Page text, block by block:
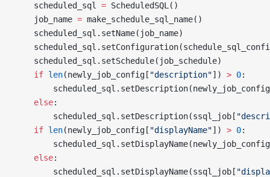
    scheduled_sql
= ScheduledSQL()
    job_name
= make_schedule_sql_name()
    scheduled_sql.setName(job_name)
    scheduled_sql.setSchedule(job_schedule)
    if
len(newly_job_config[ "description"]) > 0:
    else
:
        scheduled_sql.setDescription(ssql_job[
    if
len(newly_job_config[ "displayName"]) > 0:
    else
:
        scheduled_sql.setDisplayName(ssql_job[